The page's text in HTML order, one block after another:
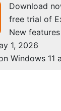
Download
free trial of
New
1, 2026
Windows 11